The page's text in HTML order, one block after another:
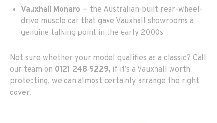
Vauxhall Monaro — the Australian-built rear-wheel-
drive muscle car that gave Vauxhall showrooms a
genuine talking point in the early 2000s
Not sure whether your model qualifies as a classic? Call
our team on 0121 248 9229, if it’s a Vauxhall worth
protecting, we can almost certainly arrange the right
cover.